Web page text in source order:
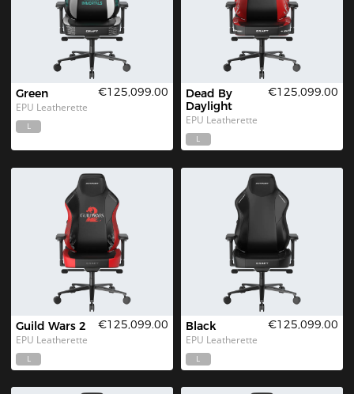
Green
EPU Leatherette
€125,099.00
L
Dead By
Daylight
EPU Leatherette
€125,099.00
L
Guild Wars 2
EPU Leatherette
€125,099.00
L
Black
EPU Leatherette
€125,099.00
L